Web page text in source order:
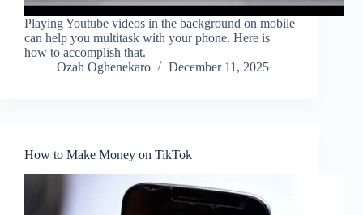
Playing Youtube videos in the background on mobile
can help you multitask with your phone. Here is
how to accomplish that.
Ozah Oghenekaro
December 11, 2025
How to Make Money on TikTok